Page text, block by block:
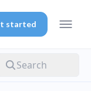
started